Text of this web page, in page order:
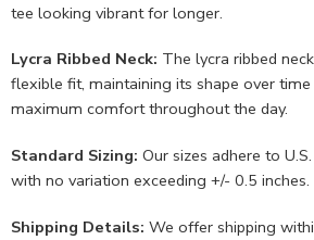
tee looking vibrant for longer.
Lycra Ribbed Neck: The lycra ribbed
flexible fit, maintaining its shape over
maximum comfort throughout the day.
Standard Sizing: Our sizes adhere to
with no variation exceeding +/- 0.5 inches.
Shipping Details: We offer shipping